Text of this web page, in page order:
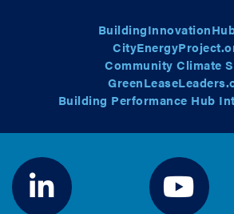
Community Climate
Building Performance Hub